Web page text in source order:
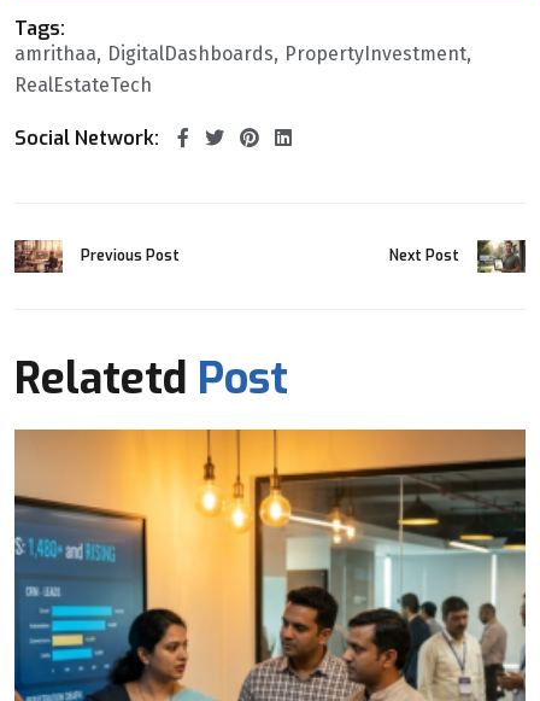
Tags:
amrithaa DigitalDashboards
PropertyInvestment
RealEstateTech
Social Network:
Previous Post Next Post
Relatetd Post